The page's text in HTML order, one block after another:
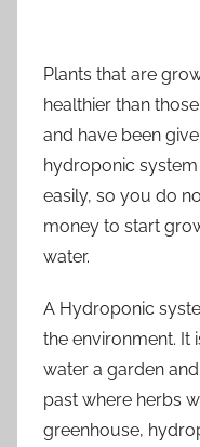
Plants that are
healthier than
and have been
hydroponic
easily, so you do
money to start
water.
A Hydroponic
the environment. It
water a garden
past where herbs
greenhouse,